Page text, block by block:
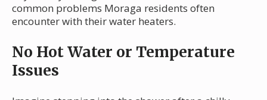
common problems Moraga residents often
encounter with their water heaters.
No Hot Water or Temperature
Issues